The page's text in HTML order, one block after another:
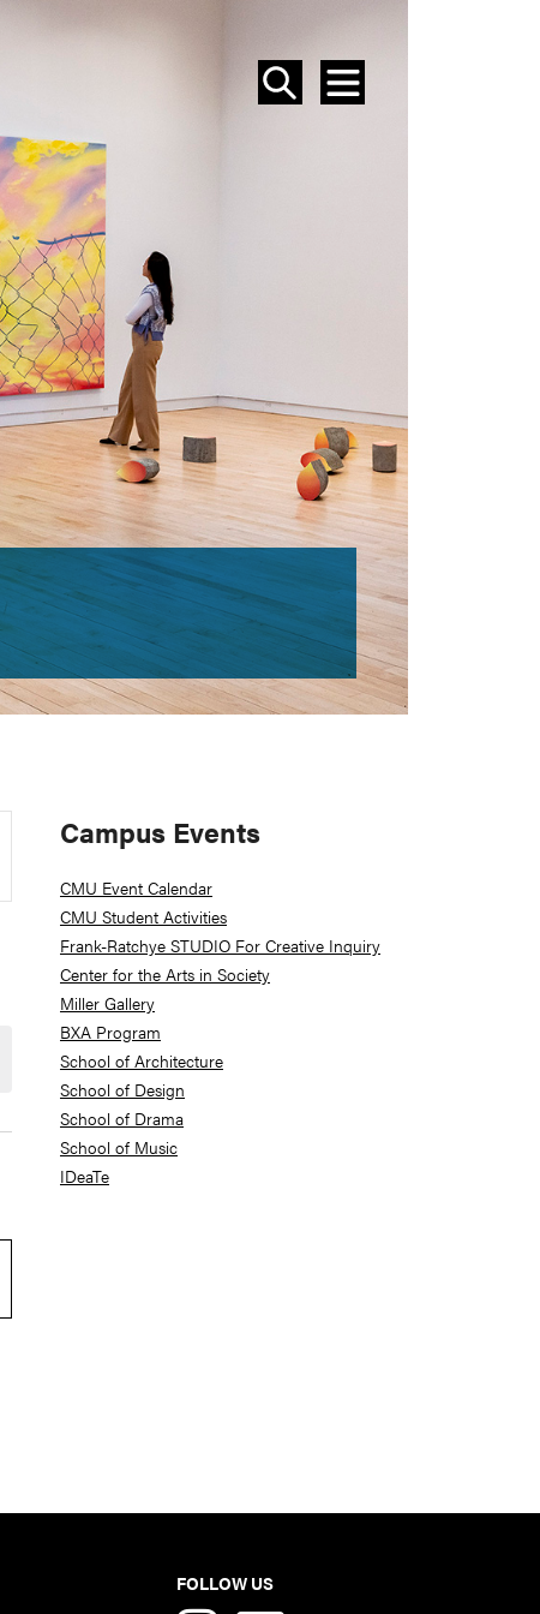
SEARCH
MENU
EVENTS
Primary
Sidebar
Campus Events
CMU Event Calendar
CMU Student Activities
Frank-Ratchye STUDIO For Creative Inquiry
Center for the Arts in Society
Miller Gallery
BXA Program
School of Architecture
School of Design
School of Drama
School of Music
IDeaTe
FOLLOW US